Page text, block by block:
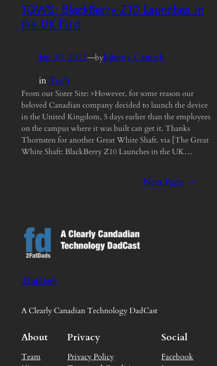
TGWS: BlackBerry Z10 Launches in
the UK First
Jan 30, 2013—byJohnny Canuck
inTech
From our Sister Site: >However, for some reason our
beloved Canadian company decided to launch the device
in the United Kingdom, 5 days earlier than the employees
on the campus where it was built can get it. Thanks
Thornsten for another Great White Shaft. via [The Great
White Shaft: BlackBerry Z10 Launches in the UK…
Next Page →
2FatDads
A Clearly Canadian Technology DadCast
About
Team
Privacy
Privacy Policy
Social
Facebook